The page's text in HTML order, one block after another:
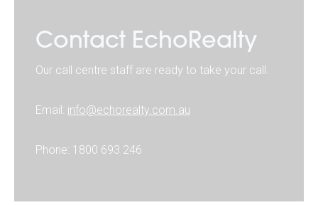
Contact EchoRealty
Our call centre staff are ready to take your call.
Email: info@echorealty.com.au
Phone: 1800 693 246